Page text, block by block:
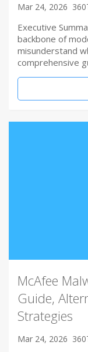
Mar 24, 2026
Executive
backbone of
misunderstand
comprehensive
McAfee
Guide,
Strategies
Mar 24, 2026